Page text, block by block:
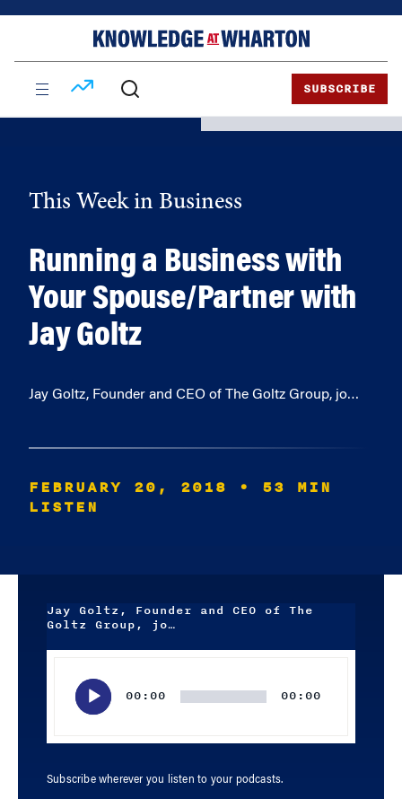
SUBSCRIBE
This Week in Business
Running a Business with
Your Spouse/Partner with
Jay Goltz
Jay Goltz, Founder and CEO of The Goltz Group, jo…
FEBRUARY 20, 2018
• 53 MIN
LISTEN
Jay Goltz, Founder and CEO of The
Goltz Group, jo…
Player
00:00 00:00
Subscribe wherever you listen to your podcasts.